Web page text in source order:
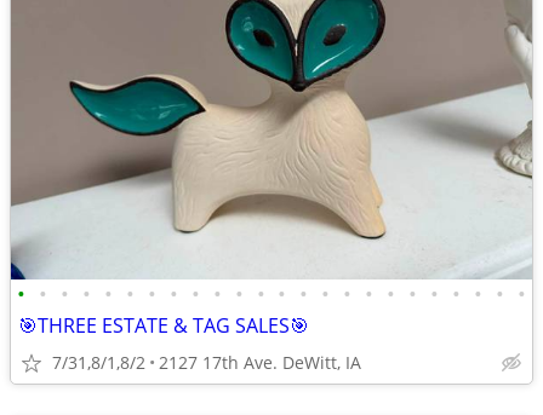
• • • • • • • • • • • • • • • • • • • • • • • •
🎯THREE ESTATE & TAG SALES🎯
7/31,8/1,8/2 2127 17th Ave. DeWitt, IA